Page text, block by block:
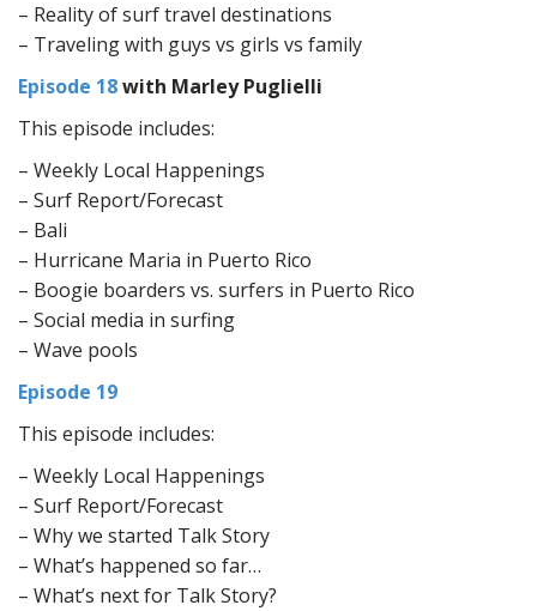
– Reality of surf travel destinations
– Traveling with guys vs girls vs family
Episode 18with Marley Puglielli
This episode includes:
– Weekly Local Happenings
– Surf Report/Forecast
– Bali
– Hurricane Maria in Puerto Rico
– Boogie boarders vs. surfers in Puerto Rico
– Social media in surfing
– Wave pools
Episode 19
This episode includes:
– Weekly Local Happenings
– Surf Report/Forecast
– Why we started Talk Story
– What’s happened so far…
– What’s next for Talk Story?